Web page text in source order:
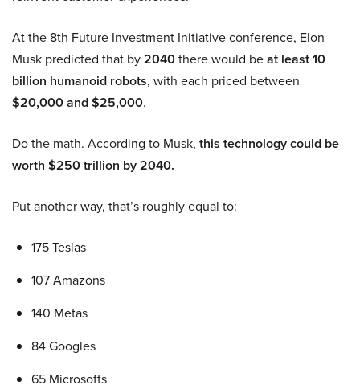
At the 8th Future Investment Initiative conference, Elon
Musk predicted that by2040there would beat least 10
billion humanoid robots, with each priced between
$20,000 and $25,000.
Do the math. According to Musk, this technology could be
worth $250 trillion by 2040.
Put another way, that’s roughly equal to:
175 Teslas
107 Amazons
140 Metas
84 Googles
65 Microsofts